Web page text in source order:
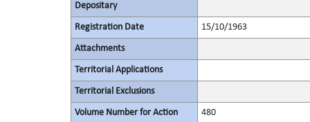
Depositary
Registration Date 15/10/1963
Attachments
Territorial Applications
Territorial Exclusions
Volume Number for Action 480